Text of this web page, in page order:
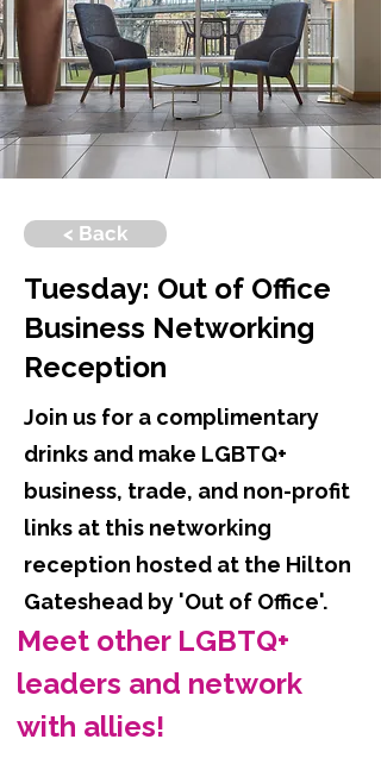
< Back
Tuesday: Out of Office
Business Networking
Reception
Join us for a complimentary
drinks and make LGBTQ+
business, trade, and non-profit
links at this networking
reception hosted at the Hilton
Gateshead by 'Out of Office'.
Meet other LGBTQ+
leaders and network
with allies!